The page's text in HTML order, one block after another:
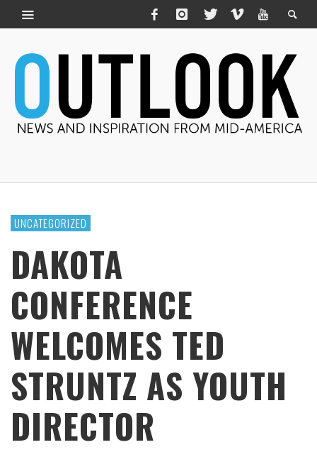
UNCATEGORIZED
DAKOTA
CONFERENCE
WELCOMES TED
STRUNTZ AS YOUTH
DIRECTOR